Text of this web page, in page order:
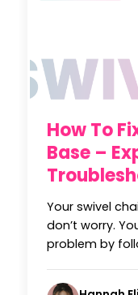
How To
Base –
Your swivel
don’t worry.
problem by